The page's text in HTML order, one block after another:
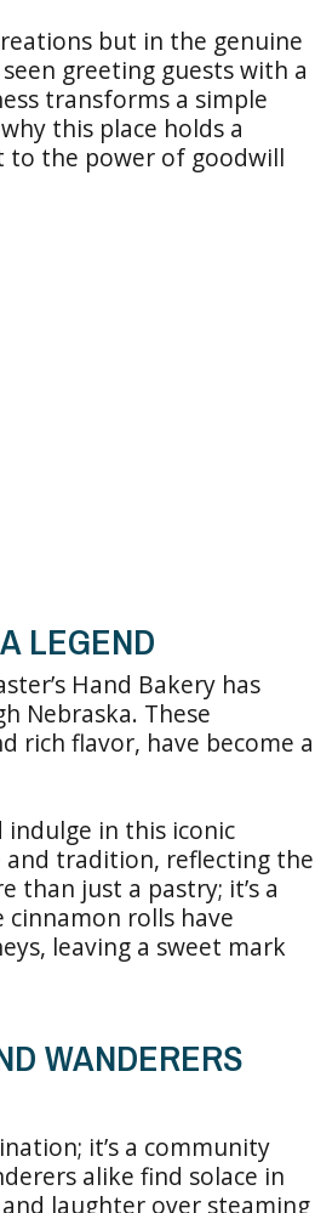
but in the genuine
greeting guests with a
transforms a simple
this place holds a
to the power of goodwill
LEGEND
Hand Bakery has
Nebraska. These
rich flavor, have become a
in this iconic
tradition, reflecting the
than just a pastry; it’s a
rolls have
leaving a sweet mark
WANDERERS
it’s a community
alike find solace in
laughter over steaming